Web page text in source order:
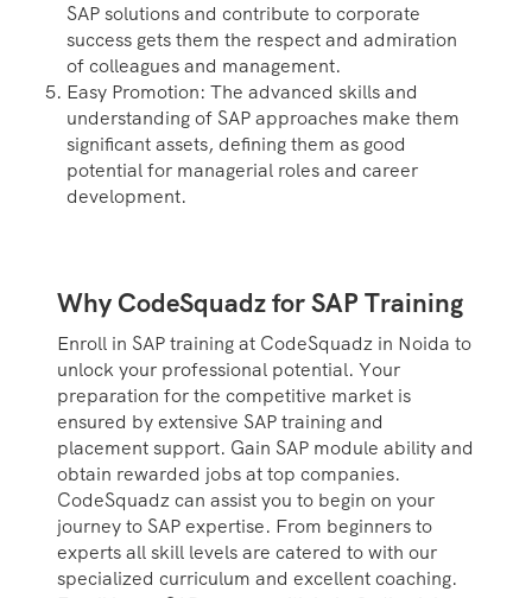
SAP solutions and contribute to corporate
success gets them the respect and admiration
of colleagues and management.
Easy Promotion: The advanced skills and
understanding of SAP approaches make them
significant assets, defining them as good
potential for managerial roles and career
development.
Why CodeSquadz for SAP Training
Enroll in SAP training at CodeSquadz in Noida to
unlock your professional potential. Your
preparation for the competitive market is
ensured by extensive SAP training and
placement support. Gain SAP module ability and
obtain rewarded jobs at top companies.
CodeSquadz can assist you to begin on your
journey to SAP expertise. From beginners to
experts all skill levels are catered to with our
specialized curriculum and excellent coaching.